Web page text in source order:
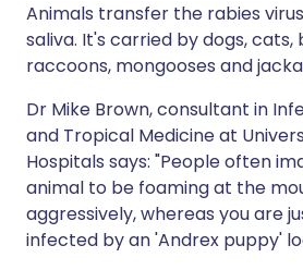
Animals transfer the rabies
saliva. It's carried by dogs, cats,
raccoons, mongooses and
Dr Mike Brown, consultant in
and Tropical Medicine at
Hospitals says: "People often
animal to be foaming at the
aggressively, whereas you are
infected by an 'Andrex puppy'